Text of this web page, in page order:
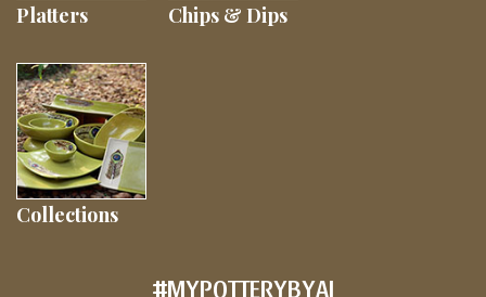
Platters Chips & Dips
Collections
#MYPOTTERYBYAJ